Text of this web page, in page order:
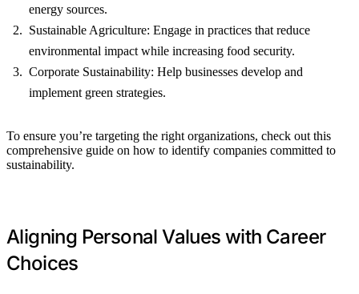
energy sources.
Sustainable Agriculture: Engage in practices that reduce
environmental impact while increasing food security.
Corporate Sustainability: Help businesses develop and
implement green strategies.
To ensure you’re targeting the right organizations, check out this
comprehensive guide on how to identify companies committed to
sustainability.
Aligning Personal Values with Career
Choices